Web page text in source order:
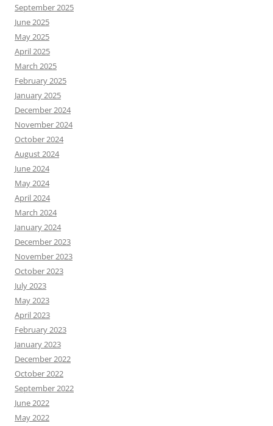
September 2025
June 2025
May 2025
April 2025
March 2025
February 2025
January 2025
December 2024
November 2024
October 2024
August 2024
June 2024
May 2024
April 2024
March 2024
January 2024
December 2023
November 2023
October 2023
July 2023
May 2023
April 2023
February 2023
January 2023
December 2022
October 2022
September 2022
June 2022
May 2022